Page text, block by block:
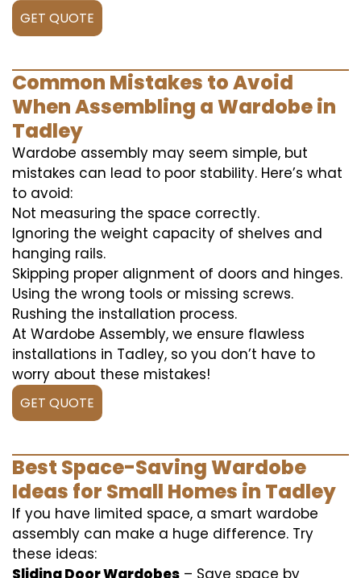
GET QUOTE
Common Mistakes to Avoid
When Assembling a Wardobe in
Tadley
Wardobe assembly may seem simple, but
mistakes can lead to poor stability. Here’s what
to avoid:
Not measuring the space correctly.
Ignoring the weight capacity of shelves and
hanging rails.
Skipping proper alignment of doors and hinges.
Using the wrong tools or missing screws.
Rushing the installation process.
At Wardobe Assembly, we ensure flawless
installations in Tadley, so you don’t have to
worry about these mistakes!
GET QUOTE
Best Space-Saving Wardobe
Ideas for Small Homes in Tadley
If you have limited space, a smart wardobe
assembly can make a huge difference. Try
these ideas:
Sliding Door Wardobes – Save space by